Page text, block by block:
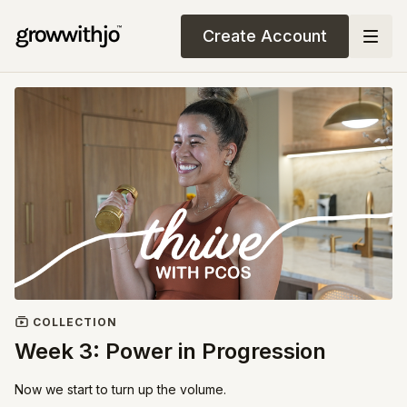
Create Account
COLLECTION
Week 3: Power in Progression
Now we start to turn up the volume.